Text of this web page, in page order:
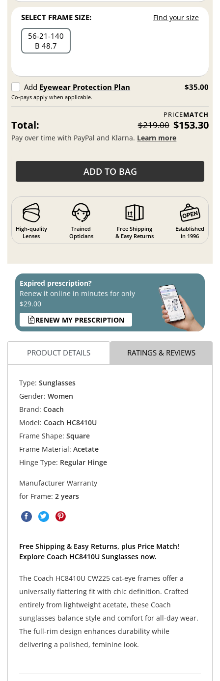
SELECT FRAME SIZE: Find your size
56 21 140
B 48.7
Add Eyewear Protection Plan
Co-pays apply when applicable.
$35.00
PRICEMATCH
Total: $219.00 $153.30
Pay over time with PayPal and Klarna. Learn more
ADD TO BAG
High-quality
Lenses
Trained
Opticians
Free Shipping
& Easy Returns
Established
in 1996
Expired prescription?
Renew it online in minutes for only
$29.00
RENEW MY PRESCRIPTION
PRODUCT DETAILS RATINGS & REVIEWS
Type: Sunglasses
Gender: Women
Brand: Coach
Model: Coach HC8410U
Frame Shape: Square
Frame Material: Acetate
Hinge Type: Regular Hinge
Manufacturer Warranty
for Frame: 2 years
Free Shipping & Easy Returns, plus Price Match!
Explore Coach HC8410U Sunglasses now.
The Coach HC8410U CW225 cat-eye frames offer a
universally flattering fit with chic definition. Crafted
entirely from lightweight acetate, these Coach
sunglasses balance style and comfort for all-day wear.
The full-rim design enhances durability while
delivering a polished, feminine look.